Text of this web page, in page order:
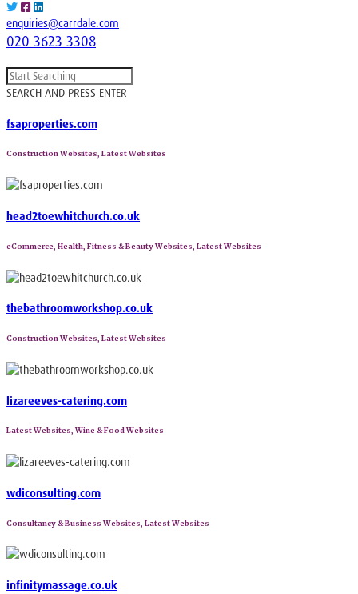
enquiries@carrdale.com
020 3623 3308
SEARCH AND PRESS ENTER
fsaproperties.com
Construction Websites, Latest Websites
head2toewhitchurch.co.uk
eCommerce, Health, Fitness & Beauty Websites, Latest Websites
thebathroomworkshop.co.uk
Construction Websites, Latest Websites
lizareeves-catering.com
Latest Websites, Wine & Food Websites
wdiconsulting.com
Consultancy & Business Websites, Latest Websites
infinitymassage.co.uk